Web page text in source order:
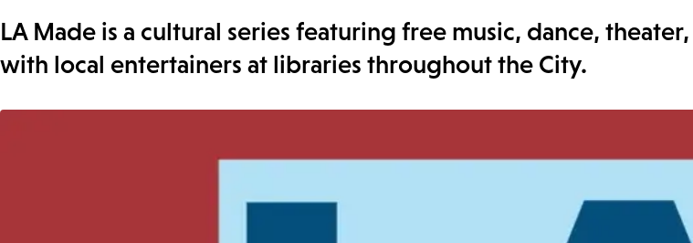
LA Made is a cultural series featuring free music, dance,
with local entertainers at libraries throughout the City.